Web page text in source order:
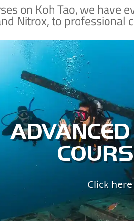
on Koh Tao, we
Nitrox, to
Click here
Already a
Nab a few SSI specialty
dive deeper, dive safer,
shipwrecks, improve your
and better understand
marine
ADVANCED
SPECIALTY
ADVANCED